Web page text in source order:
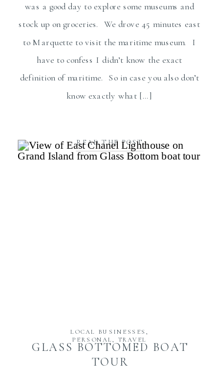
was a good day to explore some museums and
stock up on groceries. We drove 45 minutes east
to Marquette to visit the maritime museum. I
have to confess I didn’t know the exact
definition of maritime. So in case you also don’t
know exactly what […]
READ THE POST
GLASS BOTTOMED BOAT
TOUR
LOCAL BUSINESSES ,
PERSONAL, TRAVEL